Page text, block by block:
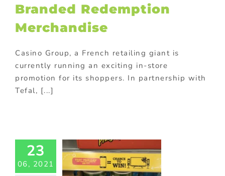
Branded Redemption
Merchandise
Casino Group, a French retailing giant is
currently running an exciting in-store
promotion for its shoppers. In partnership with
Tefal, [...]
23
06, 2021
the
Its